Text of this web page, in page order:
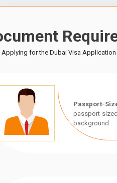
Applying for the Dubai Visa
Passport-
passport-
background.